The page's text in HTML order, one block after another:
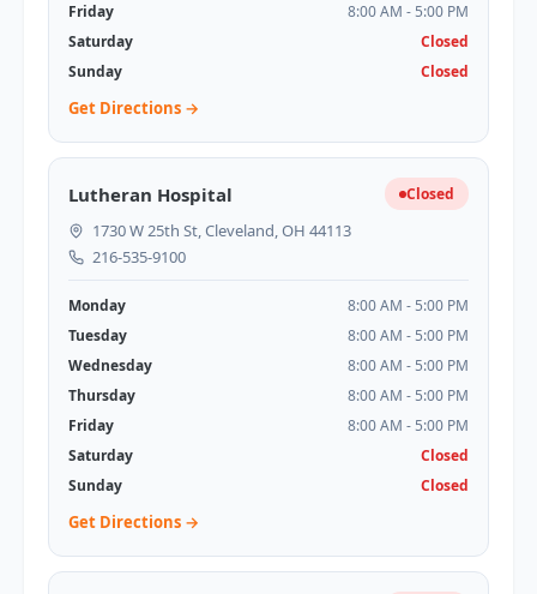
Friday
8:00 AM - 5:00 PM
Saturday
Closed
Sunday
Closed
Get Directions →
Lutheran Hospital Closed
1730 W 25th St, Cleveland, OH 44113
216-535-9100
Monday
8:00 AM - 5:00 PM
Tuesday
8:00 AM - 5:00 PM
Wednesday
8:00 AM - 5:00 PM
Thursday
8:00 AM - 5:00 PM
Friday
8:00 AM - 5:00 PM
Saturday
Closed
Sunday
Closed
Get Directions →